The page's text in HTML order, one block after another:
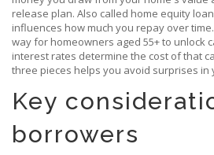
release plan. Also called home equity
influences how much you repay over time.
way for homeowners aged 55+ to unlock
interest rates determine the cost of that
three pieces helps you avoid surprises in
Key
borrowers